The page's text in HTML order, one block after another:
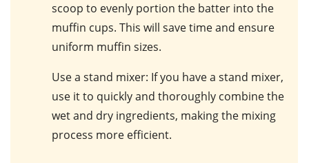
scoop to evenly portion the batter into the
muffin cups. This will save time and ensure
uniform muffin sizes.
Use a stand mixer: If you have a stand mixer,
use it to quickly and thoroughly combine the
wet and dry ingredients, making the mixing
process more efficient.